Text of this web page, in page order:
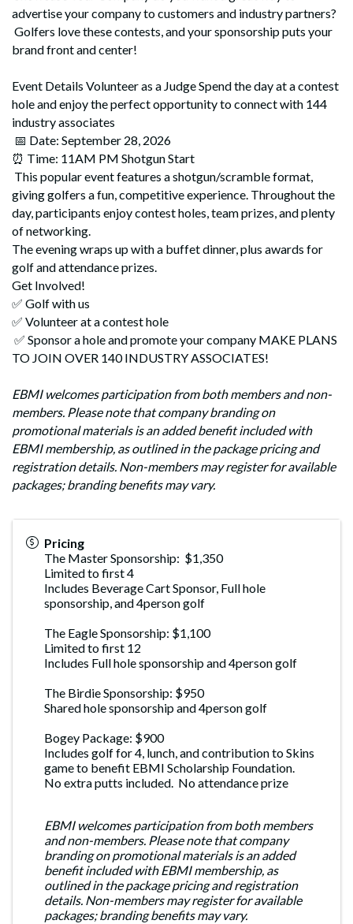
advertise your company to customers and industry partners?
Golfers love these contests, and your sponsorship puts your
brand front and center!
Event Details Volunteer as a Judge Spend the day at a contest
hole and enjoy the perfect opportunity to connect with 144
industry associates
📅 Date: September 28, 2026
⏰ Time: 11AM PM Shotgun Start
This popular event features a shotgun/scramble format,
giving golfers a fun, competitive experience. Throughout the
day, participants enjoy contest holes, team prizes, and plenty
of networking.
The evening wraps up with a buffet dinner, plus awards for
golf and attendance prizes.
Get Involved!
✅ Golf with us
✅ Volunteer at a contest hole
✅ Sponsor a hole and promote your company MAKE PLANS
TO JOIN OVER 140 INDUSTRY ASSOCIATES!
EBMI welcomes participation from both members and non-
members. Please note that company branding on
promotional materials is an added benefit included with
EBMI membership, as outlined in the package pricing and
registration details. Non-members may register for available
packages; branding benefits may vary.
Pricing
The Master Sponsorship: $1,350
Limited to first 4
Includes Beverage Cart Sponsor, Full hole
sponsorship, and 4person golf
The Eagle Sponsorship: $1,100
Limited to first 12
Includes Full hole sponsorship and 4person golf
The Birdie Sponsorship: $950
Shared hole sponsorship and 4person golf
Bogey Package: $900
Includes golf for 4, lunch, and contribution to Skins
game to benefit EBMI Scholarship Foundation.
No extra putts included. No attendance prize
EBMI welcomes participation from both members
and non-members. Please note that company
branding on promotional materials is an added
benefit included with EBMI membership, as
outlined in the package pricing and registration
details. Non-members may register for available
packages; branding benefits may vary.